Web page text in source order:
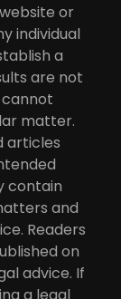
or
individual
a
are not
matter.
articles
contain
and
Readers
on
advice. If
a legal